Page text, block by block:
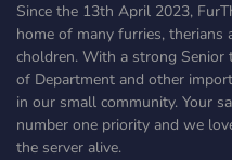
Since the 13th April 2023,
home of many furries,
choldren. With a strong Senior
of Department and other
in our small community. Your
number one priority and we
the server alive.